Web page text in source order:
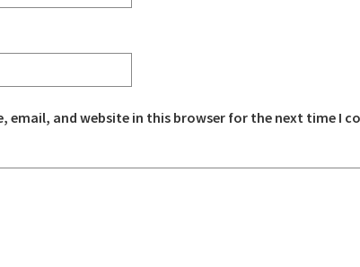
email, and website in this browser for the next time I